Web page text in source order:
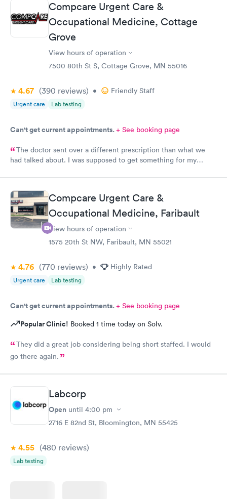
Compcare Urgent Care &
Occupational Medicine, Cottage
Grove
View hours of operation
7500 80th St S, Cottage Grove, MN 55016
4.67 (390 reviews) • Friendly Staff
Urgent care Lab testing
Can't get current appointments.+ See booking page
The doctor sent over a different prescription than what we
had talked about. I was supposed to get something for my
medication. Can you please check and send over the correct
prescription to Hy-Vee yet tonight?
Compcare Urgent Care &
Occupational Medicine, Faribault
View hours of operation
1575 20th St NW, Faribault, MN 55021
4.76 (770 reviews) • Highly Rated
Urgent care Lab testing
Can't get current appointments.+ See booking page
Popular Clinic! Booked 1 time today on Solv.
They did a great job considering being short staffed. I would
go there again.
Labcorp
Open until 4:00 pm
2716 E 82nd St, Bloomington, MN 55425
4.55 (480 reviews)
Lab testing